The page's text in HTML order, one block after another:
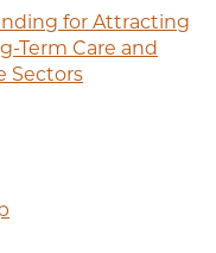
for Attracting
Term Care and
Sectors